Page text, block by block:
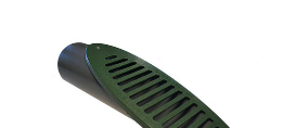
$789.00